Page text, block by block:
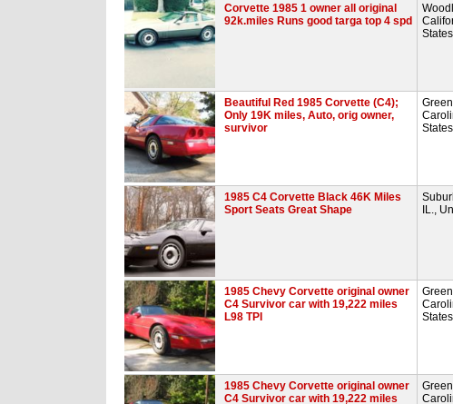
Corvette 1985 1 owner all original
92k.miles Runs good targa top 4 spd
States
Beautiful Red 1985 Corvette (C4);
Only 19K miles, Auto, orig owner,
survivor
States
1985 C4 Corvette Black 46K Miles
Sport Seats Great Shape
IL.,
1985 Chevy Corvette original owner
C4 Survivor car with 19,222 miles
L98 TPI
States
1985 Chevy Corvette original owner
C4 Survivor car with 19,222 miles